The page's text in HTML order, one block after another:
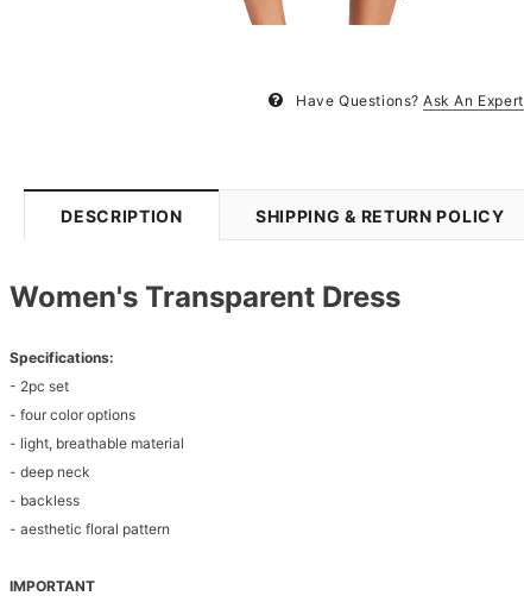
Have Questions? Ask An Expert
DESCRIPTION SHIPPING & RETURN POLICY
Women's Transparent Dress
Specifications:
- 2pc set
- four color options
- light, breathable material
- deep neck
- backless
- aesthetic floral pattern
IMPORTANT